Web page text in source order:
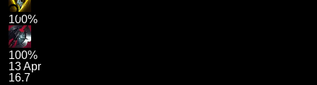
100%
100%
13 Apr
16.7